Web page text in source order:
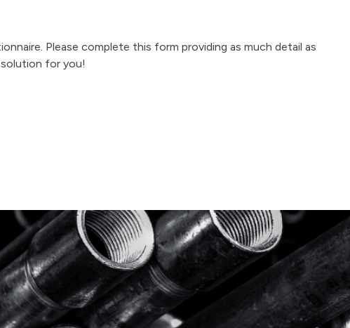
Please complete this form providing as much detail as
for you!